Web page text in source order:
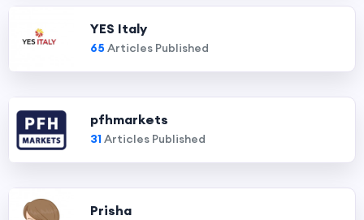
YES Italy
65 Articles Published
pfhmarkets
31Articles Published
Prisha